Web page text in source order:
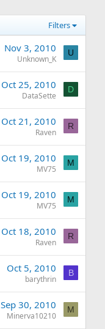
Filters
Nov 3, 2010
Unknown_K
U
Oct 25, 2010
DataSette
D
Oct 21, 2010
Raven
R
Oct 19, 2010
MV75
M
Oct 19, 2010
MV75
M
Oct 18, 2010
Raven
R
Oct 5, 2010
barythrin
B
Sep 30, 2010
Minerva10210
M